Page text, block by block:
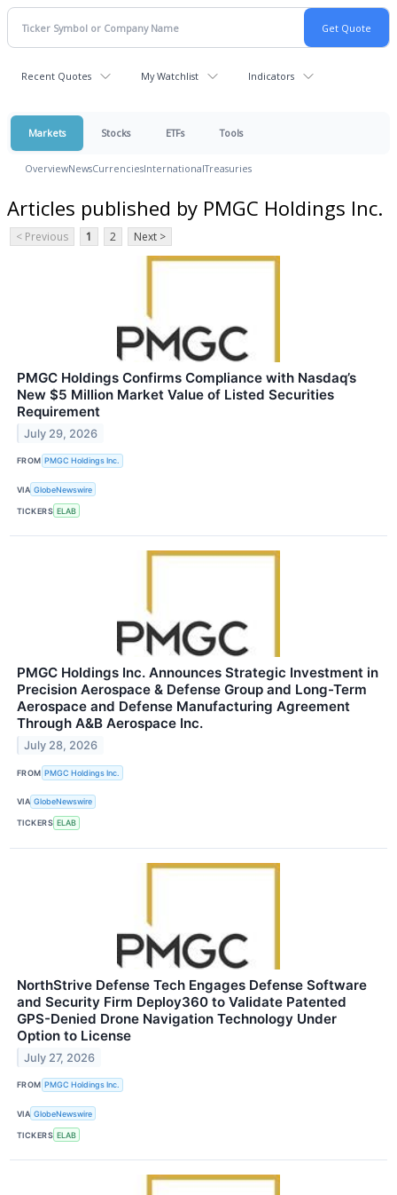
Recent Quotes My Watchlist Indicators
Markets Stocks ETFs Tools
OverviewNewsCurrenciesInternationalTreasuries
Articles published by PMGC Holdings Inc.
< Previous 1 2 Next >
PMGC Holdings Confirms Compliance with Nasdaq’s
New $5 Million Market Value of Listed Securities
Requirement
July 29, 2026
FROM PMGC Holdings Inc.
VIA GlobeNewswire
TICKERS ELAB
PMGC Holdings Inc. Announces Strategic Investment in
Precision Aerospace & Defense Group and Long-Term
Aerospace and Defense Manufacturing Agreement
Through A&B Aerospace Inc.
July 28, 2026
FROM PMGC Holdings Inc.
VIA GlobeNewswire
TICKERS ELAB
NorthStrive Defense Tech Engages Defense Software
and Security Firm Deploy360 to Validate Patented
GPS-Denied Drone Navigation Technology Under
Option to License
July 27, 2026
FROM PMGC Holdings Inc.
VIA GlobeNewswire
TICKERS ELAB